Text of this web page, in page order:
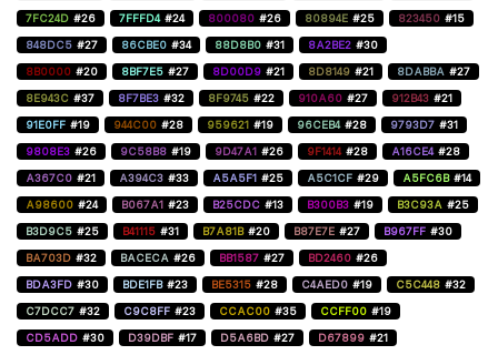
7FC24D #26 7FFFD4 #24 800080 #26 80894E #25 823450 #15
848DC5 #27 86CBE0 #34 88D8B0 #31 8A2BE2 #30
8B0000 #20 8BF7E5 #27 8D00D9 #21 8D8149 #21 8DABBA #27
8E943C #37 8F7BE3 #32 8F9745 #22 910A60 #27 912B43 #21
91E0FF #19 944C00 #28 959621 #19 96CEB4 #28 9793D7 #31
9808E3 #26 9C58B8 #19 9D47A1 #26 9F1414 #28 A16CE4 #28
A367C0 #21 A394C3 #33 A5A5F1 #25 A5C1CF #29 A5FC6B #14
A98600 #24 B067A1 #23 B25CDC #13 B300B3 #19 B3C93A #25
B3D9C5 #25 B41115 #31 B7A81B #20 B87E7E #27 B967FF #30
BA703D #32 BACECA #26 BB1587 #27 BD2460 #26
BDA3FD #30 BDE1FB #23 BE5315 #28 C4AED0 #19 C5C448 #32
C7DCC7 #32 C9C8FF #23 CCAC00 #35 CCFF00 #19
CD5ADD #30 D39DBF #17 D5A6BD #27 D67899 #21